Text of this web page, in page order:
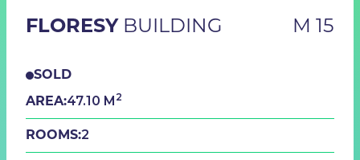
FLORESY BUILDING M 15
SOLD
AREA:47.10 M 2
ROOMS:2